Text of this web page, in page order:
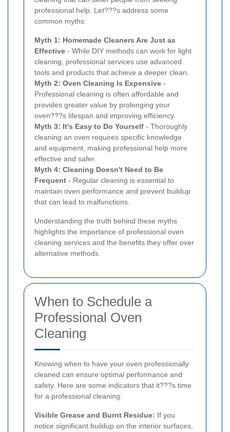
professional help. Let???s address some
common myths:
Myth 1: Homemade Cleaners Are Just as
Effective - While DIY methods can work for light
cleaning, professional services use advanced
tools and products that achieve a deeper clean.
Myth 2: Oven Cleaning Is Expensive -
Professional cleaning is often affordable and
provides greater value by prolonging your
oven???s lifespan and improving efficiency.
Myth 3: It's Easy to Do Yourself - Thoroughly
cleaning an oven requires specific knowledge
and equipment, making professional help more
effective and safer.
Myth 4: Cleaning Doesn't Need to Be
Frequent - Regular cleaning is essential to
maintain oven performance and prevent buildup
that can lead to malfunctions.
Understanding the truth behind these myths
highlights the importance of professional oven
cleaning services and the benefits they offer over
alternative methods.
When to Schedule a
Professional Oven
Cleaning
Knowing when to have your oven professionally
cleaned can ensure optimal performance and
safety. Here are some indicators that it???s time
for a professional cleaning:
Visible Grease and Burnt Residue: If you
notice significant buildup on the interior surfaces,